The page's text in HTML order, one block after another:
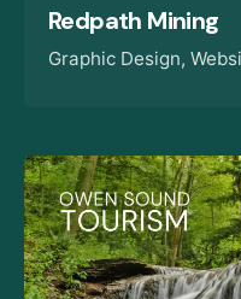
Redpath Mining
Graphic Design